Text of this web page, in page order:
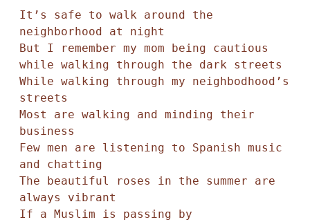
It’s safe to walk around the
neighborhood at night
But I remember my mom being cautious
while walking through the dark streets
While walking through my neighbodhood’s
streets
Most are walking and minding their
business
Few men are listening to Spanish music
and chatting
The beautiful roses in the summer are
always vibrant
If a Muslim is passing by